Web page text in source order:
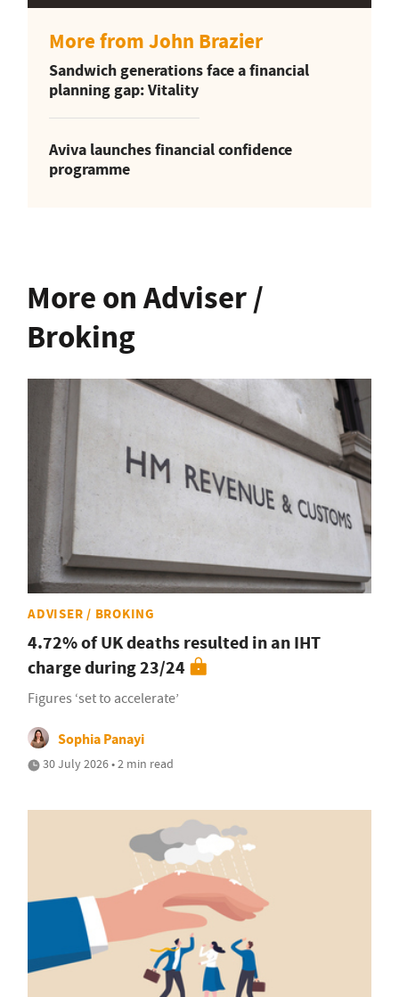
More from John Brazier
Sandwich generations face a financial
planning gap: Vitality
Aviva launches financial confidence
programme
More on Adviser /
Broking
ADVISER / BROKING
4.72% of UK deaths resulted in an IHT
charge during 23/24
Figures ‘set to accelerate’
Sophia Panayi
30 July 2026 • 2 min read